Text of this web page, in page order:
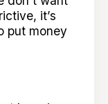
it’s
put money